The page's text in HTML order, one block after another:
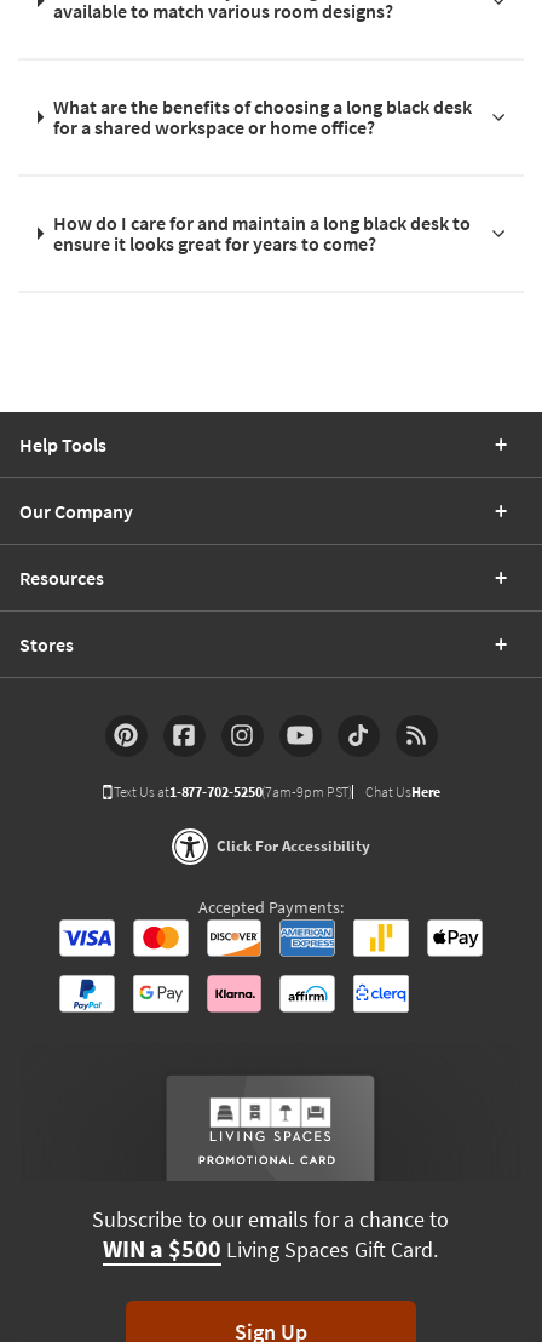
available to match various room designs?
What are the benefits of choosing a long black desk
for a shared workspace or home office?
How do I care for and maintain a long black desk to
ensure it looks great for years to come?
Help Tools
Our Company
Resources
Stores
Text Us at1-877-702-5250(7am-9pm PST) Chat UsHere
Click For Accessibility
Accepted Payments:
Subscribe to our emails for a chance to
WIN a $500 Living Spaces Gift Card.
Sign Up